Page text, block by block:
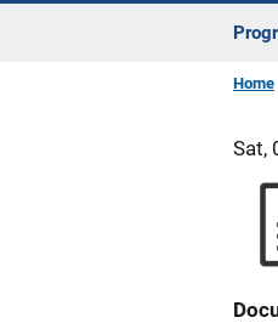
Home
Sat,